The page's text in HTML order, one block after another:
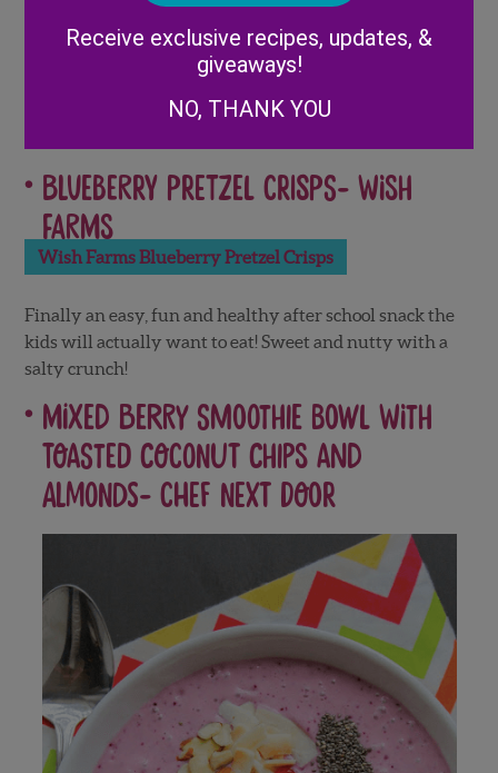
Kids (and adults too) LOVE to dip! Create the perfect
Blueberry Pretzel Crisps- Wish
Farms
Wish Farms Blueberry Pretzel Crisps
Finally an easy, fun and healthy after school snack the
kids will actually want to eat! Sweet and nutty with a
salty crunch!
Mixed Berry Smoothie Bowl with
Toasted Coconut Chips and
Almonds- Chef Next Door
Receive exclusive recipes, updates, &
giveaways!
NO, THANK YOU